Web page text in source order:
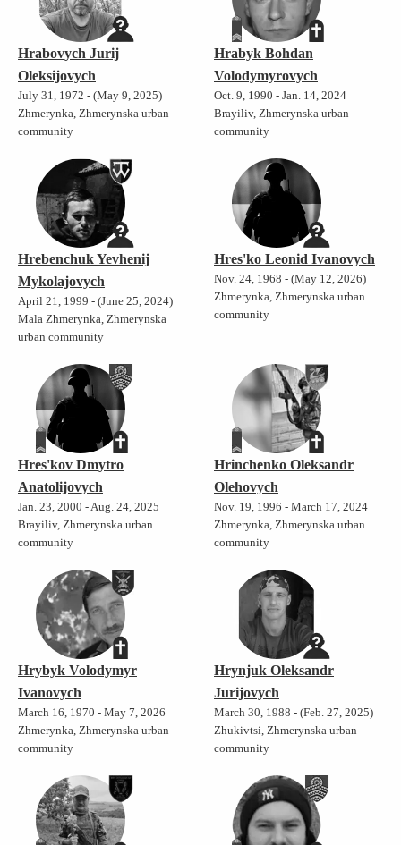
Hrabovych Jurij
Oleksijovych
July 31, 1972 - (May 9, 2025)
Zhmerynka, Zhmerynska urban
community
Hrabyk Bohdan
Volodymyrovych
Oct. 9, 1990 - Jan. 14, 2024
Brayiliv, Zhmerynska urban
community
Hrebenchuk Yevhenij
Mykolajovych
April 21, 1999 - (June 25, 2024)
Mala Zhmerynka, Zhmerynska
urban community
Hres'ko Leonid Ivanovych
Nov. 24, 1968 - (May 12, 2026)
Zhmerynka, Zhmerynska urban
community
Hres'kov Dmytro
Anatolijovych
Jan. 23, 2000 - Aug. 24, 2025
Brayiliv, Zhmerynska urban
community
Hrinchenko Oleksandr
Olehovych
Nov. 19, 1996 - March 17, 2024
Zhmerynka, Zhmerynska urban
community
Hrybyk Volodymyr
Ivanovych
March 16, 1970 - May 7, 2026
Zhmerynka, Zhmerynska urban
community
Hrynjuk Oleksandr
Jurijovych
March 30, 1988 - (Feb. 27, 2025)
Zhukivtsi, Zhmerynska urban
community